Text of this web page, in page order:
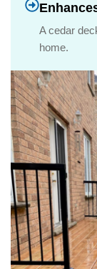
A cedar
home.